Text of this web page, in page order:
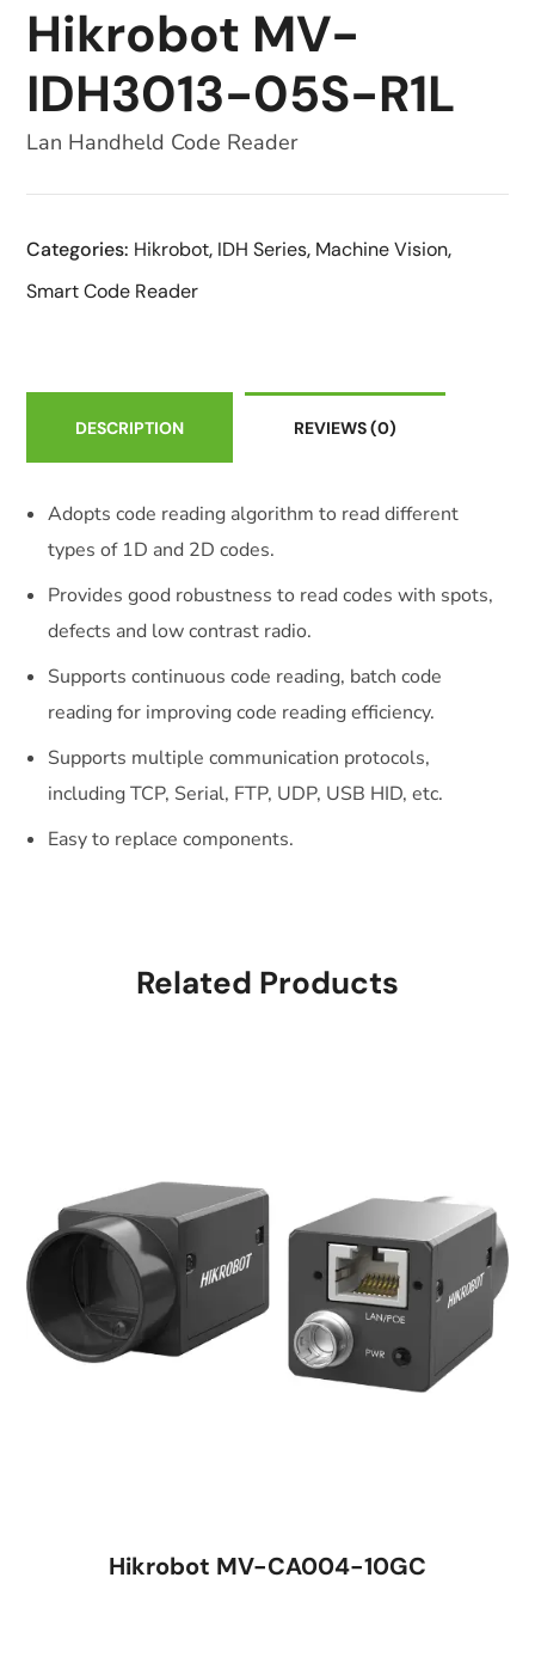
Hikrobot MV-
IDH3013-05S-R1L
Lan Handheld Code Reader
Categories: Hikrobot, IDH Series, Machine Vision,
Smart Code Reader
DESCRIPTION REVIEWS(0)
Adopts code reading algorithm to read different
types of 1D and 2D codes.
Provides good robustness to read codes with spots,
defects and low contrast radio.
Supports continuous code reading, batch code
reading for improving code reading efficiency.
Supports multiple communication protocols,
including TCP, Serial, FTP, UDP, USB HID, etc.
Easy to replace components.
Related Products
Hikrobot MV-CA004-10GC